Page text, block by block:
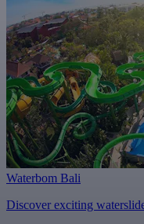
Waterbom Bali
Discover exciting